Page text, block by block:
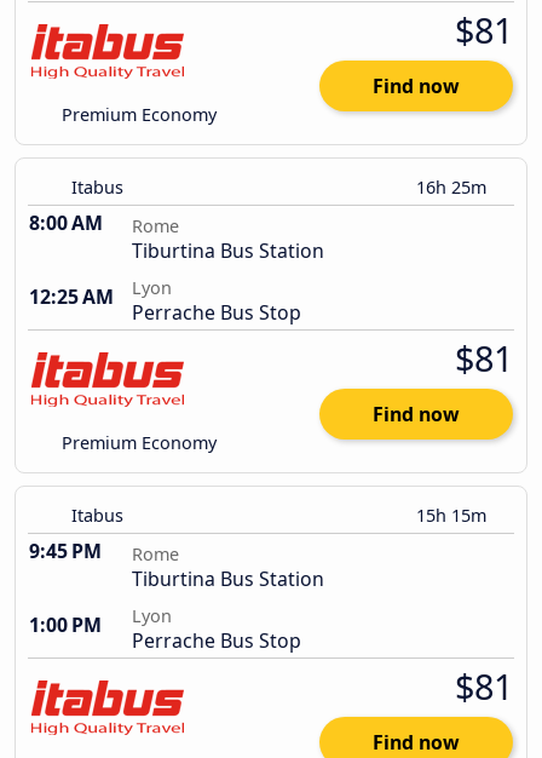
Premium Economy
$81
Find now
Itabus 16h 25m
8:00 AM Rome
Tiburtina Bus Station
12:25 AM
Lyon
Perrache Bus Stop
Premium Economy
$81
Find now
Itabus 15h 15m
9:45 PM Rome
Tiburtina Bus Station
1:00 PM
Lyon
Perrache Bus Stop
$81
Find now